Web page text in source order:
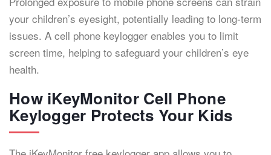
your children’s eyesight, potentially leading to long-term
issues. A cell phone keylogger enables you to limit
screen time, helping to safeguard your children’s eye
health.
How iKeyMonitor Cell Phone
Keylogger Protects Your Kids